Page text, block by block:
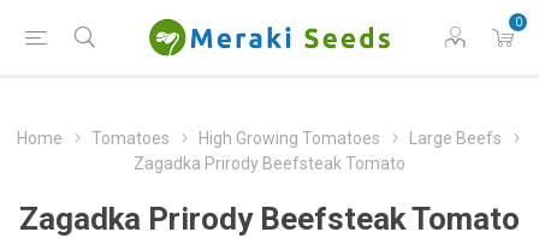
0
Home Tomatoes High Growing Tomatoes
Large Beefs
Zagadka Prirody Beefsteak Tomato
Zagadka Prirody Beefsteak Tomato